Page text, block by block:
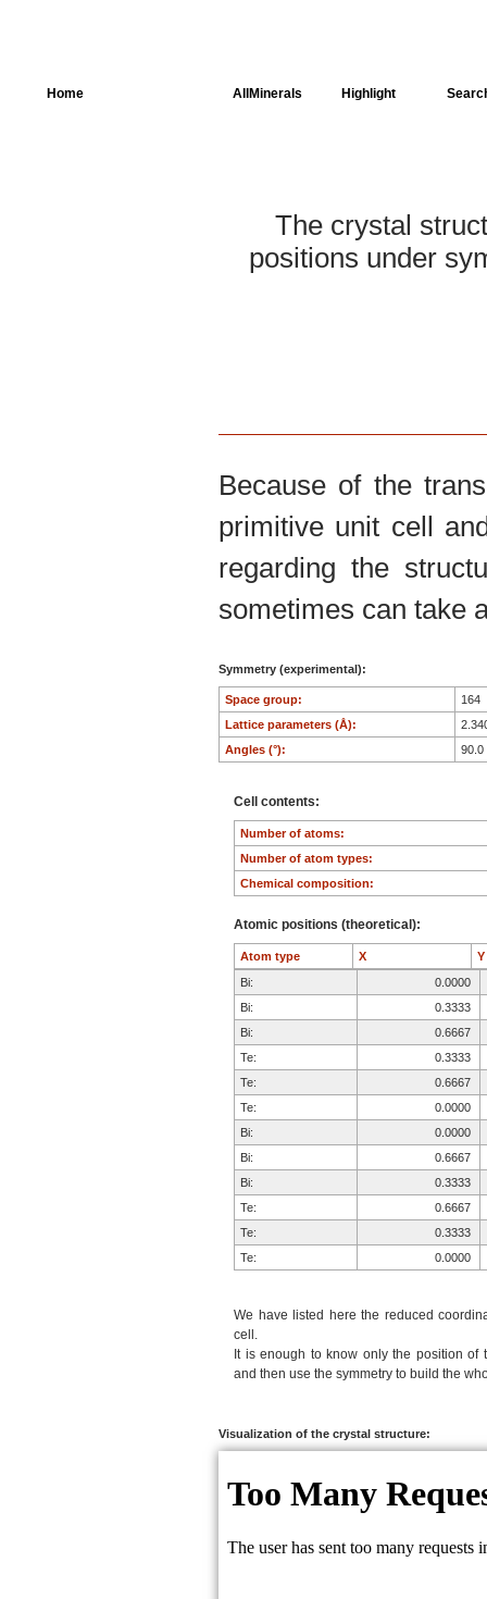
Home AllMinerals Highlight
The crystal
positions under
Because of the
primitive unit cell
regarding the
sometimes can take
Symmetry (experimental):
Space group:
164
Lattice parameters (Å):
Angles (°):
90.0
Cell contents:
Number of atoms:
Number of atom types:
Chemical composition:
Atomic positions (theoretical):
Bi:
0.0000
Bi:
0.3333
Bi:
0.6667
Te:
0.3333
Te:
0.6667
Te:
0.0000
Bi:
0.0000
Bi:
0.6667
Bi:
0.3333
Te:
0.6667
Te:
0.3333
Te:
0.0000
Atom type X Y
We have listed here the reduced
cell.
It is enough to know only the position of
and then use the symmetry to build the
Visualization of the crystal structure: